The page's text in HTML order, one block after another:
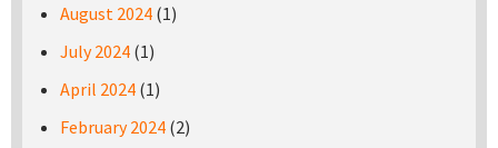
August 2024 (1)
July 2024 (1)
April 2024 (1)
February 2024 (2)